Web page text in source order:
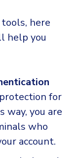
here
help you
for
way, you are
who
account.